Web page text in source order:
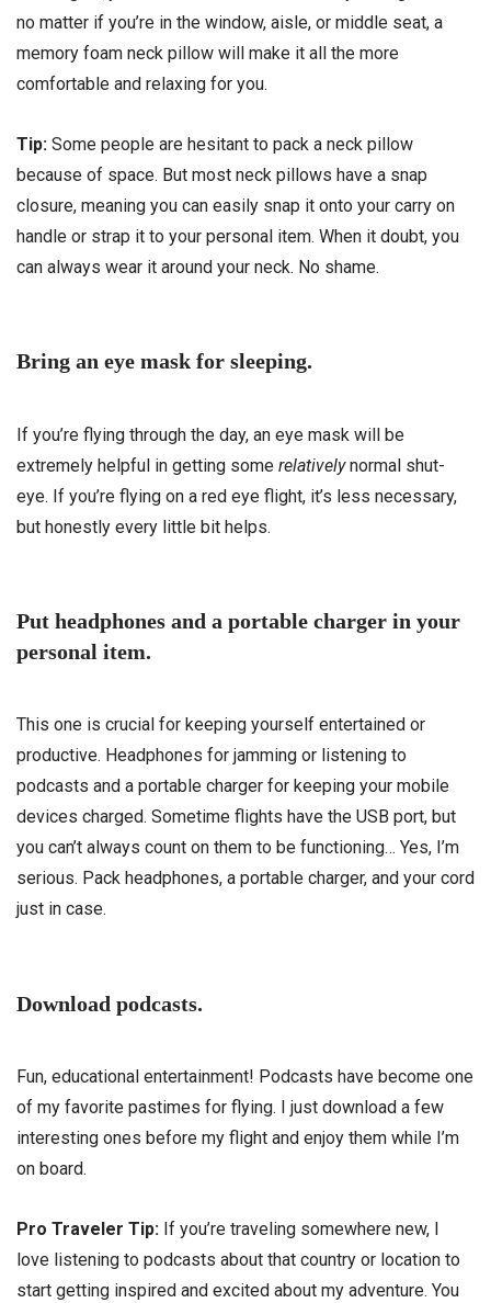
no matter if you’re in the window, aisle, or middle seat, a
memory foam neck pillow will make it all the more
comfortable and relaxing for you.
Tip: Some people are hesitant to pack a neck pillow
because of space. But most neck pillows have a snap
closure, meaning you can easily snap it onto your carry on
handle or strap it to your personal item. When it doubt, you
can always wear it around your neck. No shame.
Bring an eye mask for sleeping.
If you’re flying through the day, an eye mask will be
extremely helpful in getting some relativelynormal shut-
eye. If you’re flying on a red eye flight, it’s less necessary,
but honestly every little bit helps.
Put headphones and a portable charger in your
personal item.
This one is crucial for keeping yourself entertained or
productive. Headphones for jamming or listening to
podcasts and a portable charger for keeping your mobile
devices charged. Sometime flights have the USB port, but
you can’t always count on them to be functioning… Yes, I’m
serious. Pack headphones, a portable charger, and your cord
just in case.
Download podcasts.
Fun, educational entertainment! Podcasts have become one
of my favorite pastimes for flying. I just download a few
interesting ones before my flight and enjoy them while I’m
on board.
Pro Traveler Tip: If you’re traveling somewhere new, I
love listening to podcasts about that country or location to
start getting inspired and excited about my adventure. You